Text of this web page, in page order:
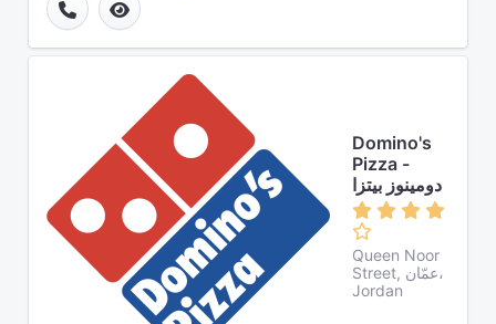
Domino's
Pizza -
دومينوز بيتزا
Queen Noor
Street, عمّان،
Jordan